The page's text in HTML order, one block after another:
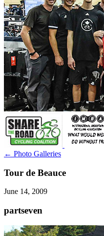
← Photo Galleries
Tour de Beauce
June 14, 2009
partseven